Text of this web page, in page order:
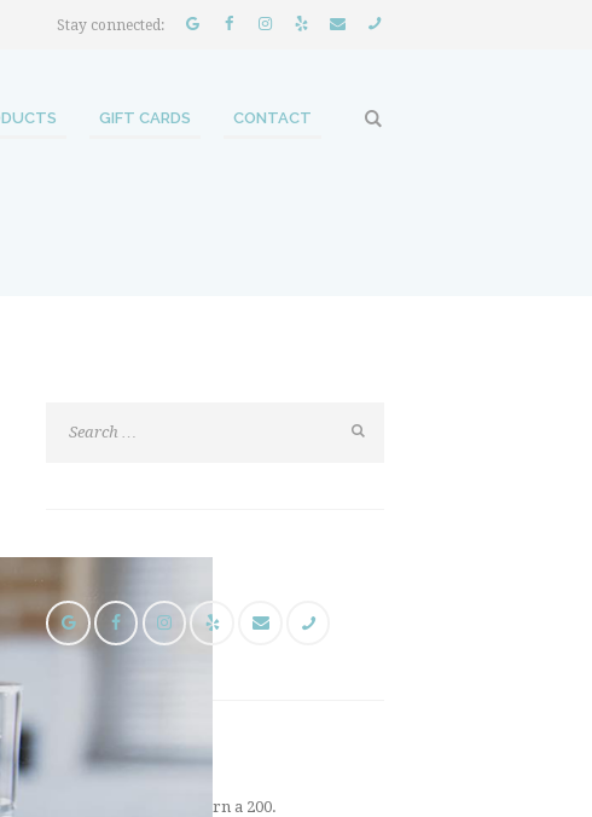
Stay connected:
GIFT CARDS CONTACT
Instagram did not return a 200.